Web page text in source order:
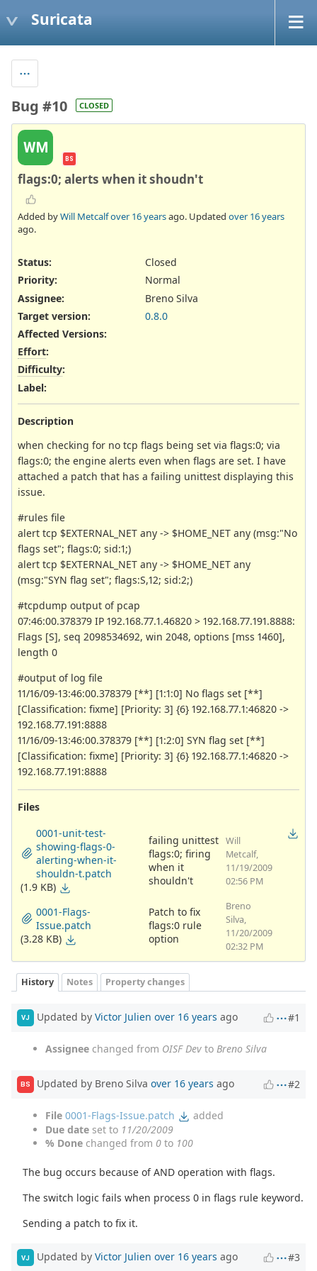
Suricata
Bug #10 CLOSED
WM
BS
flags:0; alerts when it shoudn't
Added byWill Metcalfover 16 yearsago. Updated over 16 years
ago.
Status:
Closed
Priority:
Normal
Assignee:
Breno Silva
Target version:
0.8.0
Affected Versions:
Effort:
Difficulty:
Label:
Description
when checking for no tcp flags being set via flags:0; via
flags:0; the engine alerts even when flags are set. I have
attached a patch that has a failing unittest displaying this
issue.
#rules file
alert tcp $EXTERNAL_NET any -> $HOME_NET any (msg:"No
flags set"; flags:0; sid:1;)
alert tcp $EXTERNAL_NET any -> $HOME_NET any
(msg:"SYN flag set"; flags:S,12; sid:2;)
#tcpdump output of pcap
07:46:00.378379 IP 192.168.77.1.46820 > 192.168.77.191.8888:
Flags [S], seq 2098534692, win 2048, options [mss 1460],
length 0
#output of log file
11/16/09-13:46:00.378379 [**] [1:1:0] No flags set [**]
[Classification: fixme] [Priority: 3] {6} 192.168.77.1:46820 ->
192.168.77.191:8888
11/16/09-13:46:00.378379 [**] [1:2:0] SYN flag set [**]
[Classification: fixme] [Priority: 3] {6} 192.168.77.1:46820 ->
192.168.77.191:8888
Files
0001-unit-test-
showing-flags-0-
alerting-when-it-
shouldn-t.patch
(1.9 KB)
failing unittest
flags:0; firing
when it
shouldn't
Will
Metcalf,
11/19/2009
02:56 PM
0001-Flags-
Issue.patch
(3.28 KB)
Patch to fix
flags:0 rule
option
Breno
Silva,
11/20/2009
02:32 PM
History Notes Property changes
VJ Updated by Victor Julien over 16 years ago #1
Assignee changed from OISF Dev to Breno Silva
BS Updated by Breno Silva over 16 years ago #2
File 0001-Flags-Issue.patch
added
Due date set to 11/20/2009
% Done changed from 0 to 100
The bug occurs because of AND operation with flags.
The switch logic fails when process 0 in flags rule keyword.
Sending a patch to fix it.
VJ Updated by Victor Julien over 16 years ago #3